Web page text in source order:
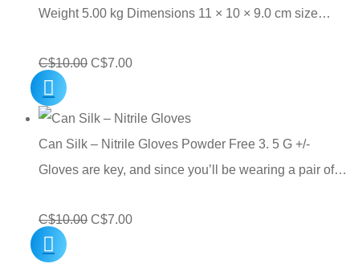
Weight 5.00 kg Dimensions 11 × 10 × 9.0 cm size…
C$10.00 Original
was:
C$10.00.
C$7.00Current
is:
C$7.00.
Can Silk – Nitrile Gloves Powder Free 3. 5 G +/-
Gloves are key, and since you’ll be wearing a pair of…
C$10.00 Original
C$7.00Current